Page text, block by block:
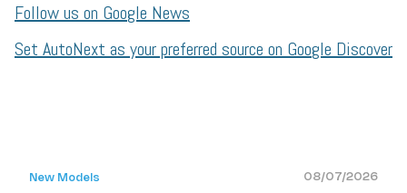
Follow us on Google News
Set AutoNext as your preferred source on Google Discover
New Models 08/07/2026